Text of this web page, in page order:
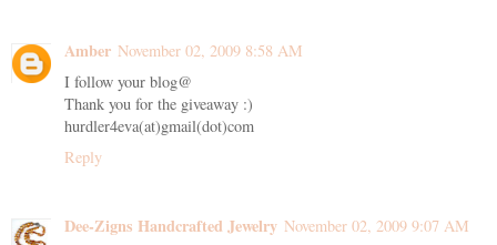
Amber November 02, 2009 8:58 AM
I follow your blog@
Thank you for the giveaway :)
hurdler4eva(at)gmail(dot)com
Reply
Dee-Zigns Handcrafted Jewelry November 02, 2009 9:07 AM